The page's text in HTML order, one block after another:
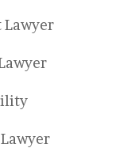
Lawyer